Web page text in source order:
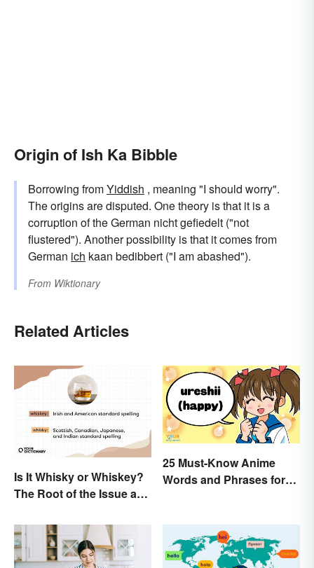
Origin of Ish Ka Bibble
Borrowing fromYiddish , meaning "I should worry".
The origins are disputed. One theory is that it is a
corruption of the German nicht gefiedelt ("not
flustered"). Another possibility is that it comes from
German ich kaan bedibbert ("I am abashed").
From Wiktionary
Related Articles
Is It Whisky or Whiskey?
The Root of the Issue and
25 Must-Know Anime
Words and Phrases for